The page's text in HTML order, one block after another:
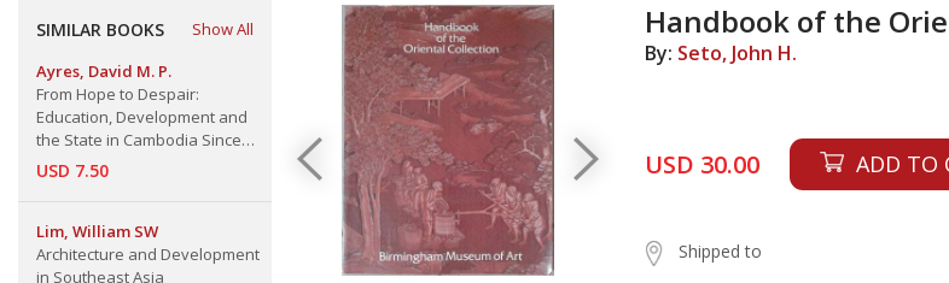
SIMILAR BOOKS
Show All
Ayres, David M. P.
From Hope to Despair:
Education, Development and
the State in Cambodia Since
UNTAC, Working Paper 105
USD 7.50
Lim, William SW
Architecture and Development
in Southeast Asia
Handbook of the
By: Seto, John H.
USD 30.00 ADD TO
Shipped to